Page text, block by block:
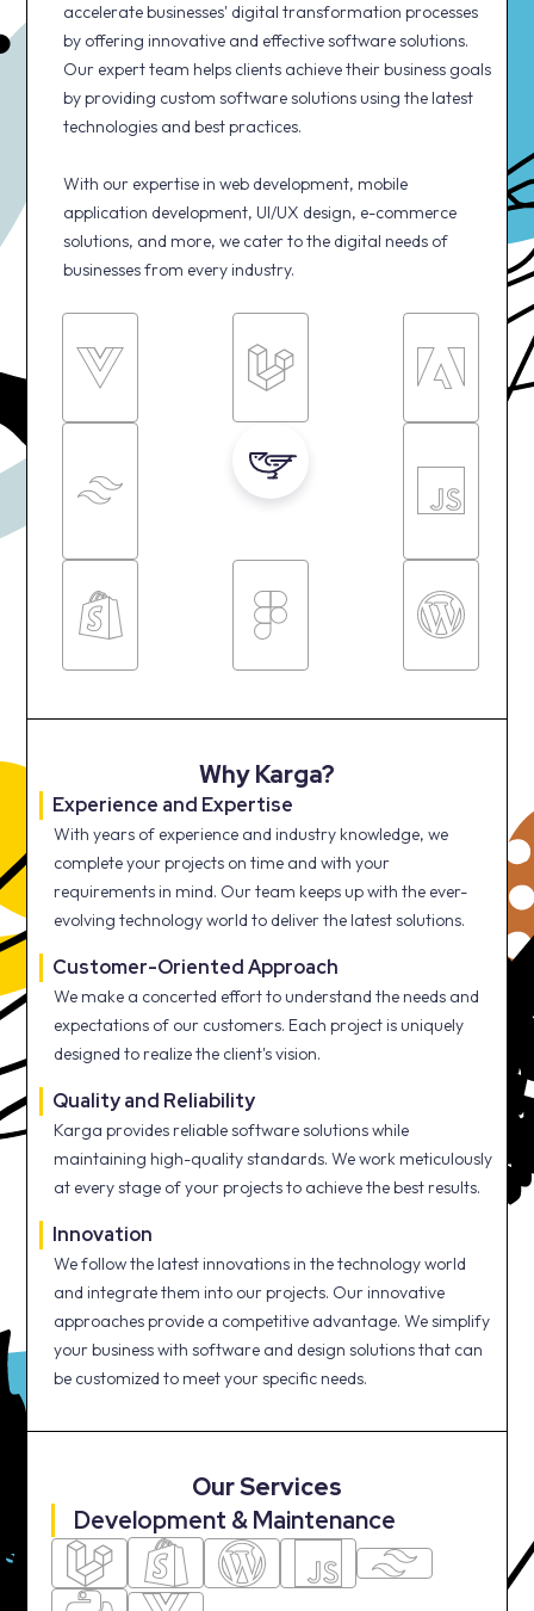
accelerate businesses' digital transformation processes
by offering innovative and effective software solutions.
Our expert team helps clients achieve their business goals
by providing custom software solutions using the latest
technologies and best practices.
With our expertise in web development, mobile
application development, UI/UX design, e-commerce
solutions, and more, we cater to the digital needs of
businesses from every industry.
Why Karga?
Experience and Expertise
With years of experience and industry knowledge, we
complete your projects on time and with your
requirements in mind. Our team keeps up with the ever-
evolving technology world to deliver the latest solutions.
Customer-Oriented Approach
We make a concerted effort to understand the needs and
expectations of our customers. Each project is uniquely
designed to realize the client's vision.
Quality and Reliability
Karga provides reliable software solutions while
maintaining high-quality standards. We work meticulously
at every stage of your projects to achieve the best results.
Innovation
We follow the latest innovations in the technology world
and integrate them into our projects. Our innovative
approaches provide a competitive advantage. We simplify
your business with software and design solutions that can
be customized to meet your specific needs.
Our Services
Development & Maintenance